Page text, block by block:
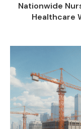
Nationwide
Healthcare